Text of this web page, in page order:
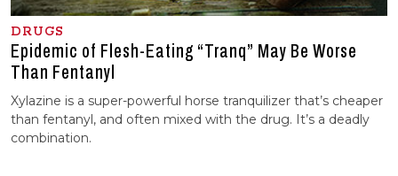
DRUGS
Epidemic of Flesh-Eating “Tranq” May Be Worse
Than Fentanyl
Xylazine is a super-powerful horse tranquilizer that’s cheaper
than fentanyl, and often mixed with the drug. It’s a deadly
combination.